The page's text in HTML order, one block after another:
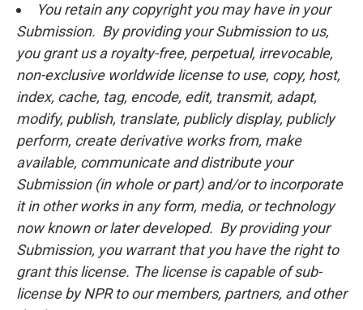
You retain any copyright you may have in your
Submission. By providing your Submission to us,
you grant us a royalty-free, perpetual, irrevocable,
non-exclusive worldwide license to use, copy, host,
index, cache, tag, encode, edit, transmit, adapt,
modify, publish, translate, publicly display, publicly
perform, create derivative works from, make
available, communicate and distribute your
Submission (in whole or part) and/or to incorporate
it in other works in any form, media, or technology
now known or later developed. By providing your
Submission, you warrant that you have the right to
grant this license. The license is capable of sub-
license by NPR to our members, partners, and other